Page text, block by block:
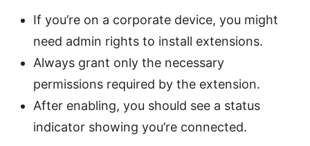
If you’re on a corporate device, you might
need admin rights to install extensions.
Always grant only the necessary
permissions required by the extension.
After enabling, you should see a status
indicator showing you’re connected.